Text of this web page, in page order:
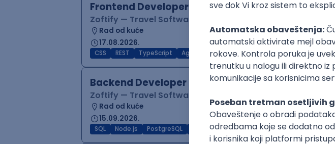
Frontend Developer (React)
Zoftify — Travel Software Development
Rad od kuće
17.08.2026.
CSS REST TypeScript Agile Figma Intermediate
Backend Developer (Node)
Zoftify — Travel Software Development
Rad od kuće
15.09.2026.
SQL Node.js PostgreSQL TypeScript Agile Express